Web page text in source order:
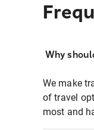
Why
We make
of travel
most and